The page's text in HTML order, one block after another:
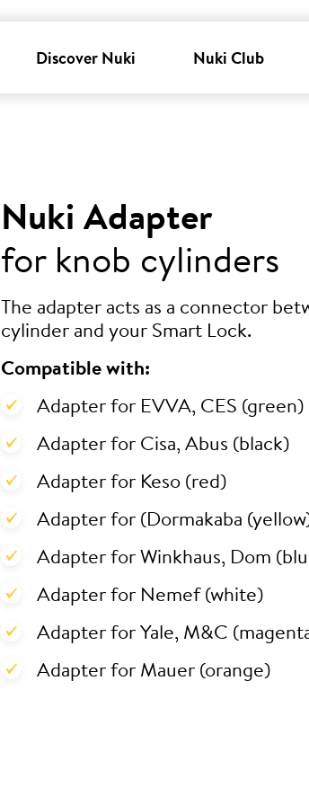
Discover Nuki Nuki Club
Nuki Adapter
for knob cylinders
The adapter acts as a connector
cylinder and your Smart Lock.
Compatible with:
Adapter for EVVA, CES (green)
Adapter for Cisa, Abus (black)
Adapter for Keso (red)
Adapter for (Dormakaba
Adapter for Winkhaus, Dom
Adapter for Nemef (white)
Adapter for Yale, M&C
Adapter for Mauer (orange)